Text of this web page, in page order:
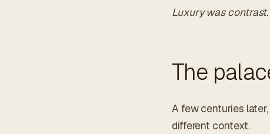
Luxury was contrast.
The
A few centuries
different context.